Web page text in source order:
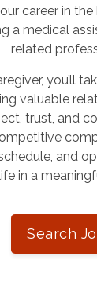
career in
a medical
related
you’ll
valuable
trust, and
and
in a
Search